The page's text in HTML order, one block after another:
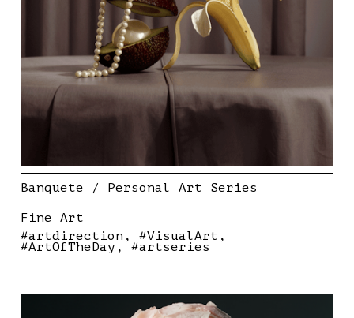
Banquete / Personal Art Series
Fine Art
#artdirection
#VisualArt
#ArtOfTheDay #artseries